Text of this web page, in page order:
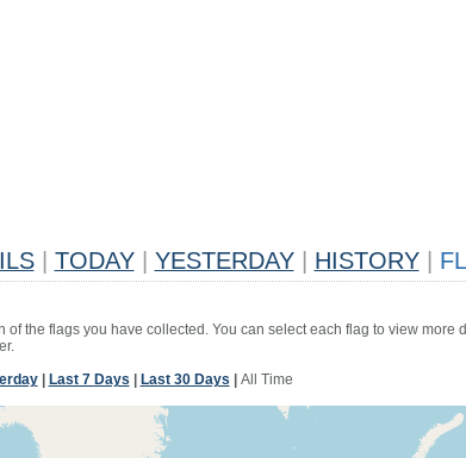
TODAY YESTERDAY HISTORY
of the flags you have collected. You can select each flag to view more
| Last 7 Days Last 30 Days All Time